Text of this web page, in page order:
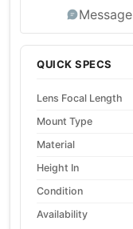
Message
QUICK SPECS
Lens Focal Length
Mount Type
Material
Height In
Condition
Availability